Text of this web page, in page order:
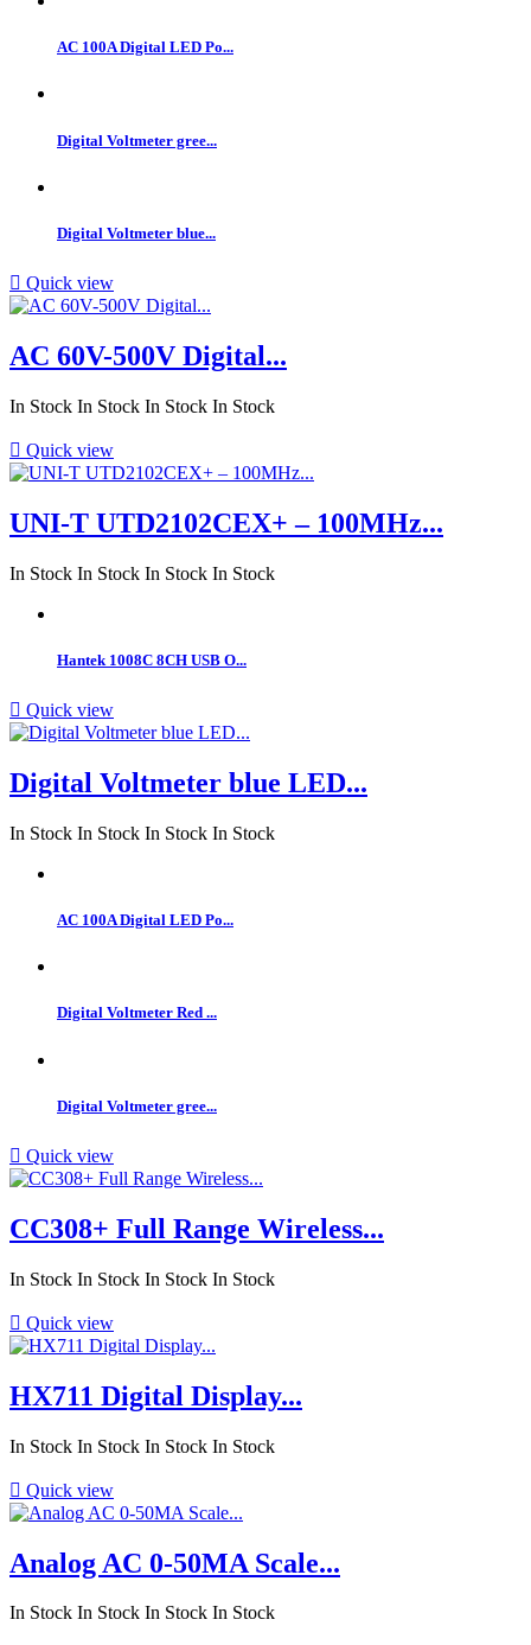
AC 100A Digital LED Po...
Digital Voltmeter gree...
Digital Voltmeter blue...
 Quick view
AC 60V-500V Digital...
In Stock In Stock In Stock In Stock
 Quick view
UNI-T UTD2102CEX+ – 100MHz...
In Stock In Stock In Stock In Stock
Hantek 1008C 8CH USB O...
 Quick view
Digital Voltmeter blue LED...
In Stock In Stock In Stock In Stock
AC 100A Digital LED Po...
Digital Voltmeter Red ...
Digital Voltmeter gree...
 Quick view
CC308+ Full Range Wireless...
In Stock In Stock In Stock In Stock
 Quick view
HX711 Digital Display...
In Stock In Stock In Stock In Stock
 Quick view
Analog AC 0-50MA Scale...
In Stock In Stock In Stock In Stock